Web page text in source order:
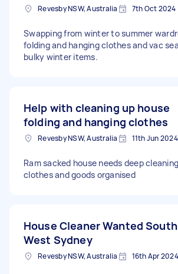
Revesby NSW, Australia 7th Oct 2024
Swapping from winter to summer
folding and hanging clothes and vac
bulky winter items.
Help with cleaning up house
folding and hanging clothes
Revesby NSW, Australia 11th Jun 2024
Ram sacked house needs deep
clothes and goods organised
House Cleaner Wanted
West Sydney
Revesby NSW, Australia 16th Apr 2024